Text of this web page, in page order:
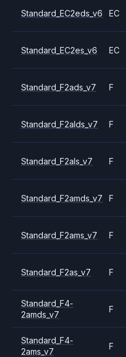
Standard_EC2eds_v6 EC
Standard_EC2es_v6 EC
Standard_F2ads_v7 F
Standard_F2alds_v7 F
Standard_F2als_v7 F
Standard_F2amds_v7 F
Standard_F2ams_v7 F
Standard_F2as_v7 F
Standard_F4-
2amds_v7
F
Standard_F4-
2ams_v7
F